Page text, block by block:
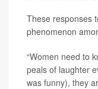
These responses
phenomenon
“Women need to
peals of laughter
was funny), they